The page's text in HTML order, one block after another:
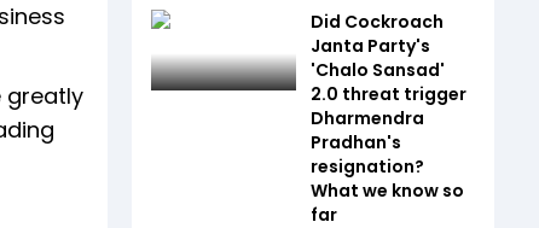
greatly
Did Cockroach
Janta Party's
'Chalo Sansad'
2.0 threat trigger
Dharmendra
Pradhan's
resignation?
What we know so
far